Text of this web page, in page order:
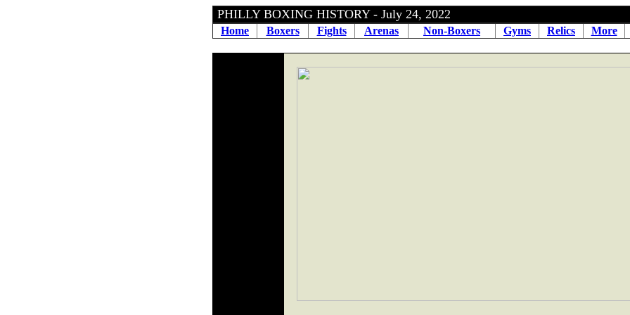
PHILLY BOXING HISTORY - July 24, 2022
Home Boxers Fights Arenas Non-Boxers Gyms Relics More